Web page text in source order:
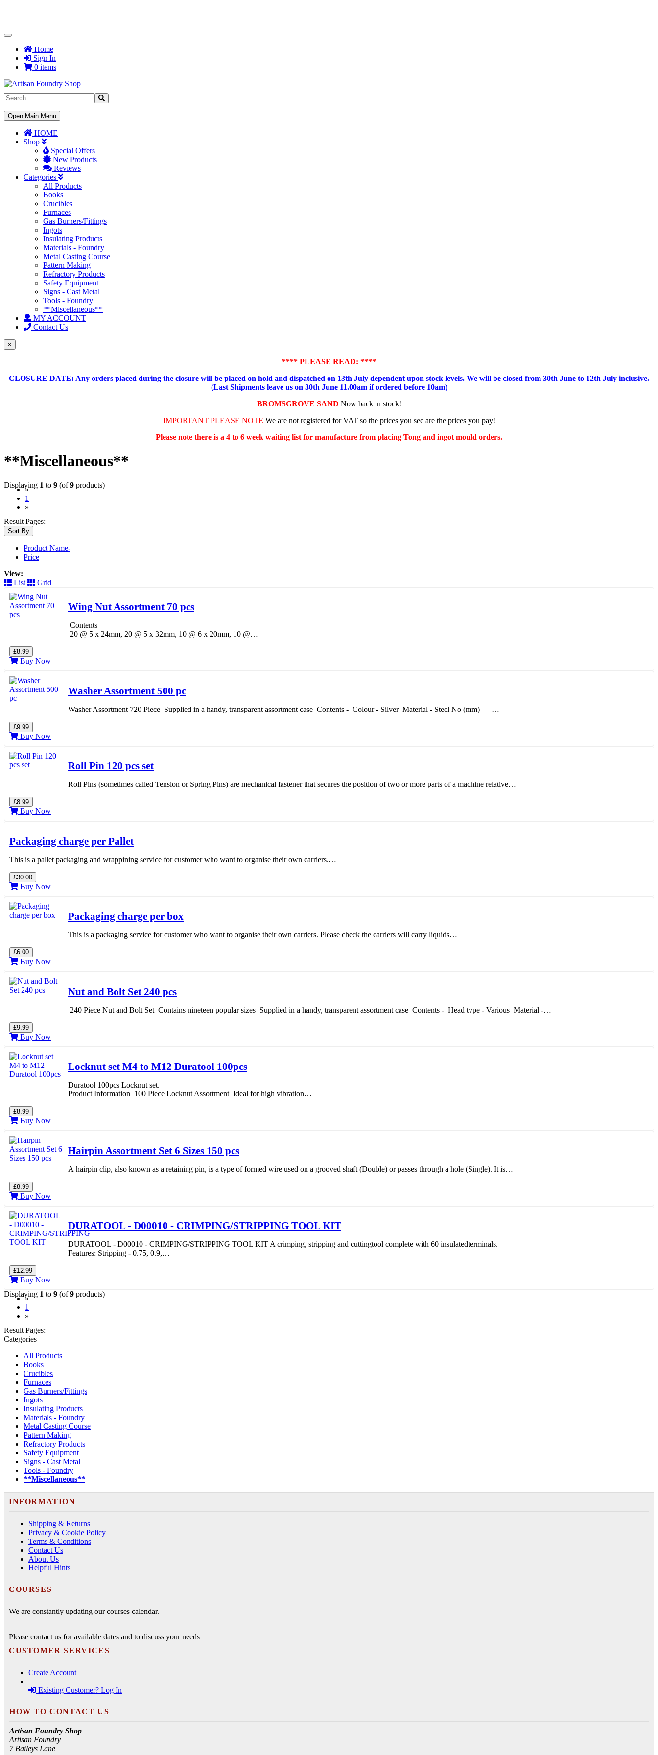
Toggle
NavigationHome
Sign In
0 items
Toggle
Navigation
Open Main Menu
HOME
Shop
Special Offers
New Products
Reviews
Categories
All Products
Books
Crucibles
Furnaces
Gas Burners/Fittings
Ingots
Insulating Products
Materials - Foundry
Metal Casting Course
Pattern Making
Refractory Products
Safety Equipment
Signs - Cast Metal
Tools - Foundry
**Miscellaneous**
MY ACCOUNT
Contact Us
×
**** PLEASE READ: ****
CLOSURE DATE: Any orders placed during the closure will be placed on hold and dispatched on 13th July dependent upon stock levels. We will be closed from 30th June to 12th July inclusive.
(Last Shipments leave us on 30th June 11.00am if ordered before 10am)
BROMSGROVE SAND Now back in stock!
IMPORTANT PLEASE NOTE We are not registered for VAT so the prices you see are the prices you pay!
Please note there is a 4 to 6 week waiting list for manufacture from placing Tong and ingot mould orders.
**Miscellaneous**
Displaying 1 to 9 (of9 products)
«
1
»
Result Pages:
Sort By
Product Name-
Price
View:
List
Grid
Wing Nut Assortment 70 pcs
Contents
20 @ 5 x 24mm, 20 @ 5 x 32mm, 10 @ 6 x 20mm, 10 @…
£8.99
Buy Now
Washer Assortment 500 pc
Washer Assortment 720 Piece Supplied in a handy, transparent assortment case Contents - Colour - Silver Material - Steel No (mm) …
£9.99
Buy Now
Roll Pin 120 pcs set
Roll Pins (sometimes called Tension or Spring Pins) are mechanical fastener that secures the position of two or more parts of a machine relative…
£8.99
Buy Now
Packaging charge per Pallet
This is a pallet packaging and wrappining service for customer who want to organise their own carriers.…
£30.00
Buy Now
Packaging charge per box
This is a packaging service for customer who want to organise their own carriers. Please check the carriers will carry liquids…
£6.00
Buy Now
Nut and Bolt Set 240 pcs
240 Piece Nut and Bolt Set Contains nineteen popular sizes Supplied in a handy, transparent assortment case Contents - Head type - Various Material -…
£9.99
Buy Now
Locknut set M4 to M12 Duratool 100pcs
Duratool 100pcs Locknut set.
Product Information 100 Piece Locknut Assortment Ideal for high vibration…
£8.99
Buy Now
Hairpin Assortment Set 6 Sizes 150 pcs
A hairpin clip, also known as a retaining pin, is a type of formed wire used on a grooved shaft (Double) or passes through a hole (Single). It is…
£8.99
Buy Now
DURATOOL - D00010 - CRIMPING/STRIPPING TOOL KIT
DURATOOL - D00010 - CRIMPING/STRIPPING TOOL KIT A crimping, stripping and cuttingtool complete with 60 insulatedterminals.
Features: Stripping - 0.75, 0.9,…
£12.99
Buy Now
Displaying 1 to 9 (of9 products)
«
1
»
Result Pages:
Categories
All Products
Books
Crucibles
Furnaces
Gas Burners/Fittings
Ingots
Insulating Products
Materials - Foundry
Metal Casting Course
Pattern Making
Refractory Products
Safety Equipment
Signs - Cast Metal
Tools - Foundry
**Miscellaneous**
INFORMATION
Shipping & Returns
Privacy & Cookie Policy
Terms & Conditions
Contact Us
About Us
Helpful Hints
COURSES
We are constantly updating our courses calendar.
Please contact us for available dates and to discuss your needs
CUSTOMER SERVICES
Create Account
Existing Customer? Log In
HOW TO CONTACT US
Artisan Foundry Shop
Artisan Foundry
7 Baileys Lane